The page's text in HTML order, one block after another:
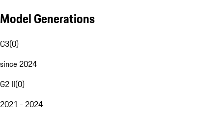
Model Generations
G3(0)
since 2024
G2 II(0)
2021 - 2024